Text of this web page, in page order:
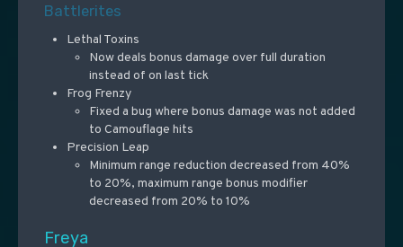
Battlerites
Lethal Toxins
Now deals bonus damage over full duration
instead of on last tick
Frog Frenzy
Fixed a bug where bonus damage was not added
to Camouflage hits
Precision Leap
Minimum range reduction decreased from 40%
to 20%, maximum range bonus modifier
decreased from 20% to 10%
Freya